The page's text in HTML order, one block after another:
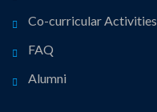
Co-curricular Activities
FAQ
Alumni